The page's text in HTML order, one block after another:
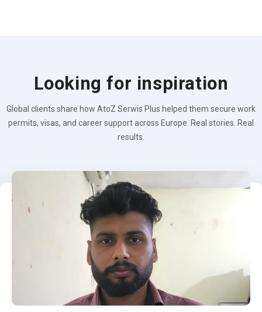
Looking for inspiration
Global clients share how AtoZ Serwis Plus helped them secure work
permits, visas, and career support across Europe. Real stories. Real
results.